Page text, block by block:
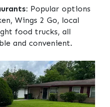
Popular options
Wings 2 Go, local
food trucks, all
and convenient.